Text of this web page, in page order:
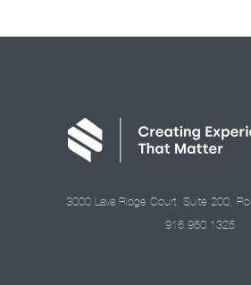
3000 Lava Ridge Court, Suite 200,
916.960.1325